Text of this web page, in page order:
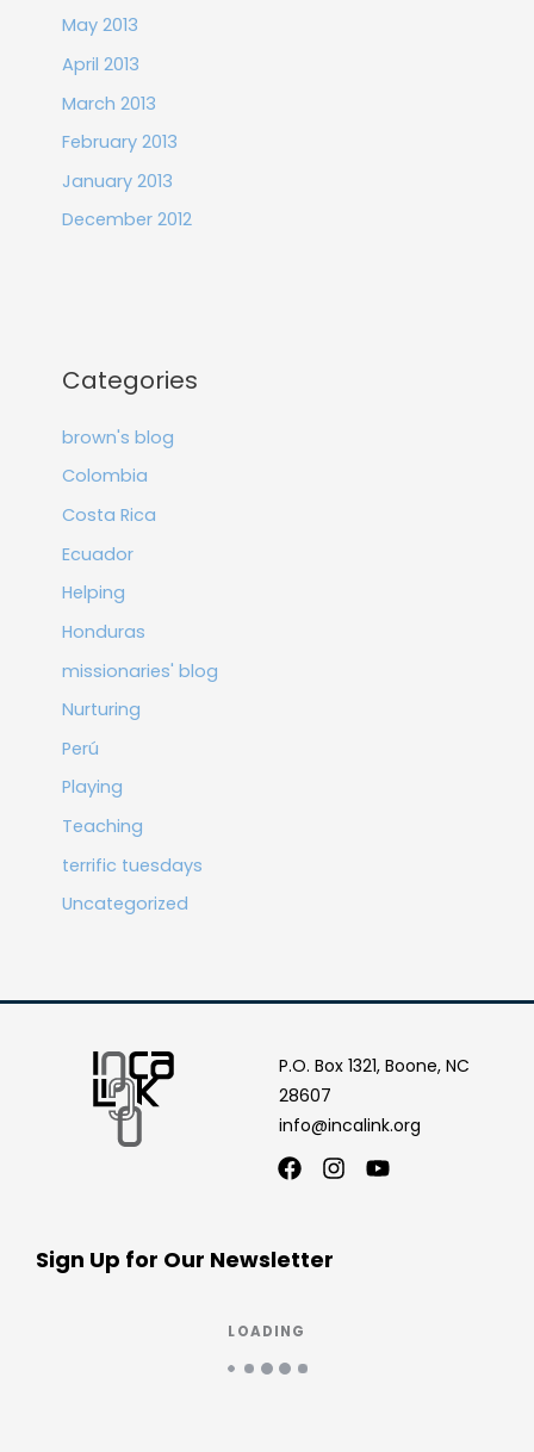
May 2013
April 2013
March 2013
February 2013
January 2013
December 2012
Categories
brown's blog
Colombia
Costa Rica
Ecuador
Helping
Honduras
missionaries' blog
Nurturing
Perú
Playing
Teaching
terrific tuesdays
Uncategorized
P.O. Box 1321, Boone, NC
28607
info@incalink.org
Facebook
Instagram
Youtube
Sign Up for Our Newsletter
LOADING